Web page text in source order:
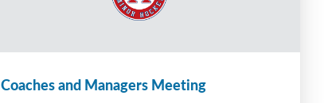
Coaches and Managers Meeting